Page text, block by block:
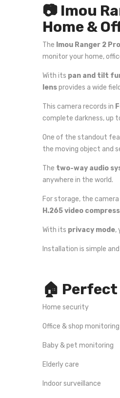
📷 Imou
Home &
The Imou Ranger 2
monitor your home,
With its pan and tilt
lensprovides a wide
This camera records in
complete darkness, up
One of the standout
the moving object and
The two-way audio
anywhere in the world.
For storage, the
H.265 video
With its privacy mode,
Installation is simple
🏠
Home security
Office & shop monitoring
Baby & pet monitoring
Elderly care
Indoor surveillance